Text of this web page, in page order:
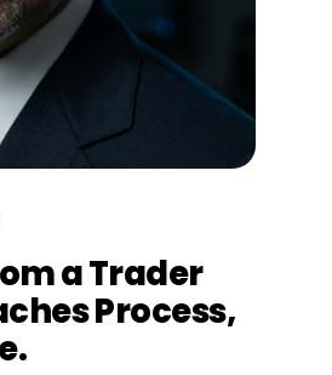
a Trader
Process,